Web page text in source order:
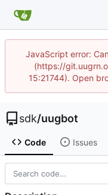
JavaScript error:
(https://
15:21744). Open
sdk/uugbot
Code Issues